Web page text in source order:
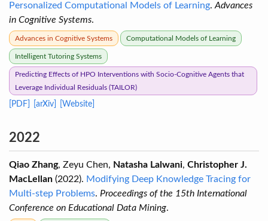
Personalized Computational Models of Learning. Advances
in Cognitive Systems.
Advances in Cognitive Systems Computational Models of Learning
Intelligent Tutoring Systems
Predicting Effects of HPO Interventions with Socio-Cognitive Agents that
Leverage Individual Residuals (TAILOR)
[PDF] [arXiv] [Website]
2022
Qiao Zhang, Zeyu Chen, Natasha Lalwani, Christopher J.
MacLellan (2022). Modifying Deep Knowledge Tracing for
Multi-step Problems. Proceedings of the 15th International
Conference on Educational Data Mining.